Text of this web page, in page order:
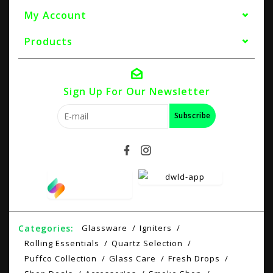
My Account
Products
Sign Up For Our Newsletter
Subscribe
Categories: Glassware
Igniters
Rolling Essentials
Quartz Selection
Puffco Collection
Glass Care
Fresh Drops